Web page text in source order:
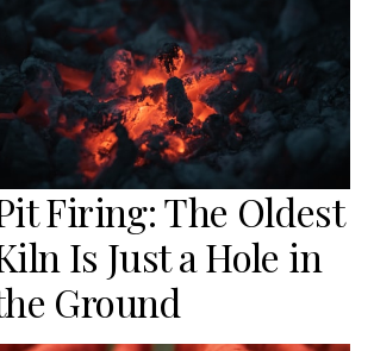
Firing: The Oldest
Is Just a Hole in
Ground